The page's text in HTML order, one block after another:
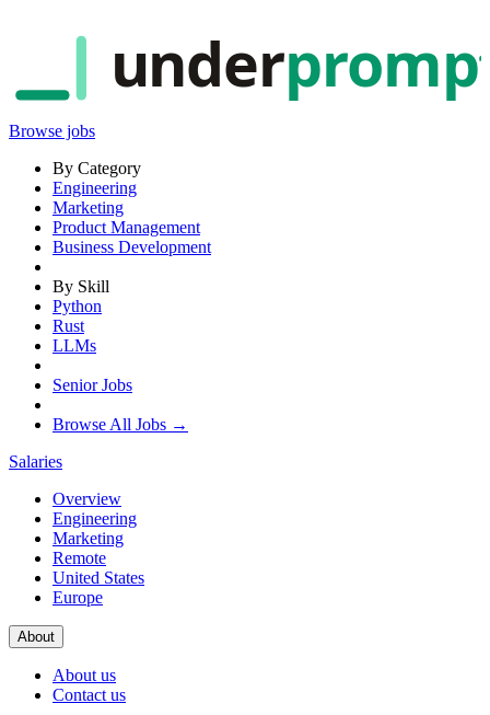
under
Browse jobs
By Category
Engineering
Marketing
Product Management
Business Development
By Skill
Python
Rust
LLMs
Senior Jobs
Browse All Jobs →
Salaries
Overview
Engineering
Marketing
Remote
United States
Europe
About
About us
Contact us